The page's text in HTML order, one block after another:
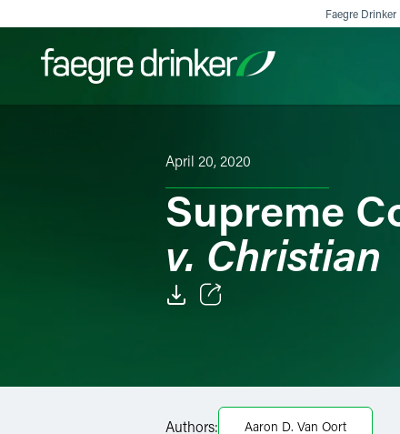
Faegre
Filter your search:
April 20, 2020
Supreme
v. Christian
Authors: Aaron D. Van Oort